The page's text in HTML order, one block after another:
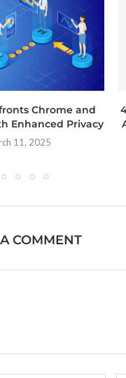
Chrome and
Enhanced Privacy
11, 2025
COMMENT